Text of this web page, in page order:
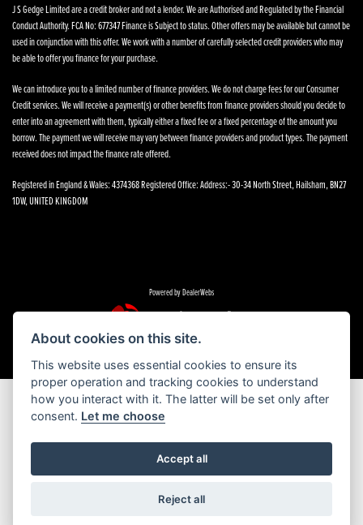
J S Gedge Limited are a credit broker and not a lender. We are Authorised and Regulated by the Financial
Conduct Authority. FCA No: 677347 Finance is Subject to status. Other offers may be available but cannot be
used in conjunction with this offer. We work with a number of carefully selected credit providers who may
be able to offer you finance for your purchase.
We can introduce you to a limited number of finance providers. We do not charge fees for our Consumer
Credit services. We will receive a payment(s) or other benefits from finance providers should you decide to
enter into an agreement with them, typically either a fixed fee or a fixed percentage of the amount you
borrow. The payment we will receive may vary between finance providers and product types. The payment
received does not impact the finance rate offered.
Registered in England & Wales: 4374368 Registered Office: Address:- 30-34 North Street, Hailsham, BN27
1DW, UNITED KINGDOM
Powered by DealerWebs
About cookies on this site.
This website uses essential cookies to ensure its
proper operation and tracking cookies to understand
how you interact with it. The latter will be set only after
consent. Let me choose
Accept all
Reject all